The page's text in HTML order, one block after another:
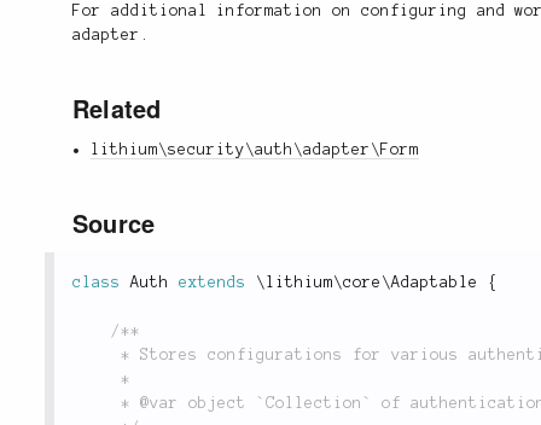
For additional information on configuring and
adapter.
Related
lithium\security\auth\adapter\Form
Source
class Auth extends \ lithium\core \Adaptable {
/**